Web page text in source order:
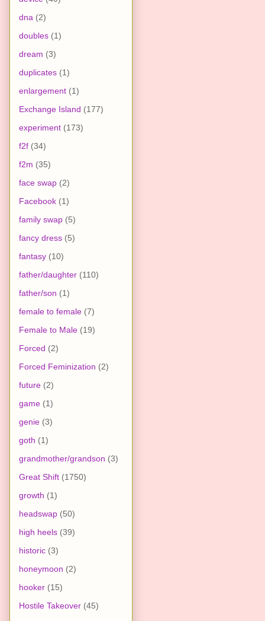
dna (2)
doubles (1)
dream (3)
duplicates (1)
enlargement (1)
Exchange Island (177)
experiment (173)
f2f (34)
f2m (35)
face swap (2)
Facebook (1)
family swap (5)
fancy dress (5)
fantasy (10)
father/daughter (110)
father/son (1)
female to female (7)
Female to Male (19)
Forced (2)
Forced Feminization (2)
future (2)
game (1)
genie (3)
goth (1)
grandmother/grandson (3)
Great Shift (1750)
growth (1)
headswap (50)
high heels (39)
historic (3)
honeymoon (2)
hooker (15)
Hostile Takeover (45)